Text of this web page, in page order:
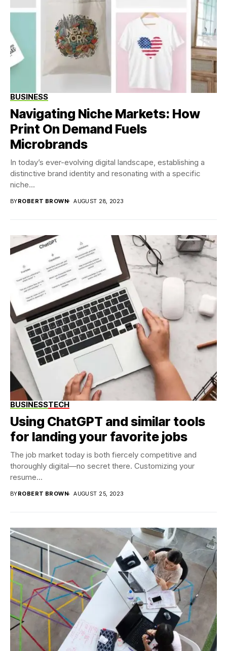
BUSINESS
Navigating Niche Markets: How
Print On Demand Fuels
Microbrands
In today’s ever-evolving digital landscape, establishing a
distinctive brand identity and resonating with a specific
niche...
BYROBERT BROWN AUGUST 28, 2023
BUSINESSTECH
Using ChatGPT and similar tools
for landing your favorite jobs
The job market today is both fiercely competitive and
thoroughly digital—no secret there. Customizing your
resume...
BYROBERT BROWN AUGUST 25, 2023